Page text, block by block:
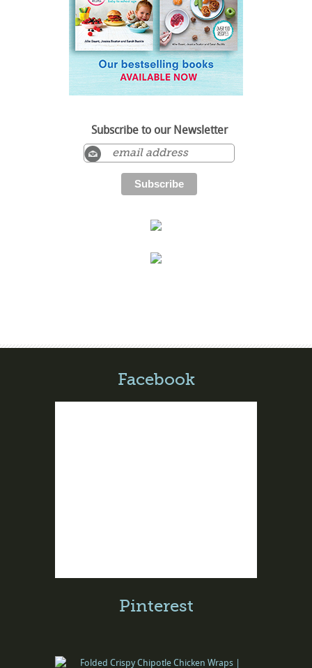
Subscribe to our Newsletter
Facebook
Pinterest